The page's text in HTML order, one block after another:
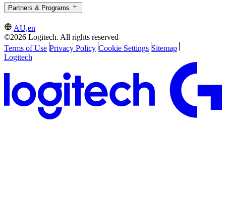
Partners & Programs
AU,en
©2026 Logitech. All rights reserved
Terms of Use Privacy Policy Cookie Settings Sitemap
Logitech